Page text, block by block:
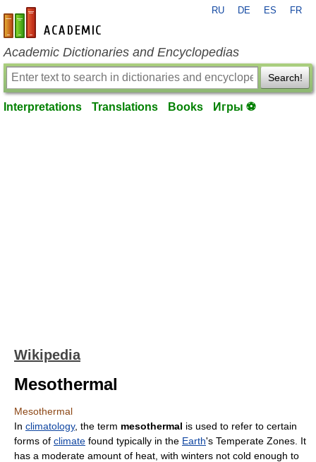
en-academic.com
RU DE ES FR
Academic Dictionaries and Encyclopedias
Search!
Interpretations Translations Books Игры ⚽
Wikipedia
Mesothermal
Mesothermal
In climatology, the term mesothermal is used to refer to certain
forms of climate found typically in the Earth's Temperate Zones. It
has a moderate amount of heat, with winters not cold enough to